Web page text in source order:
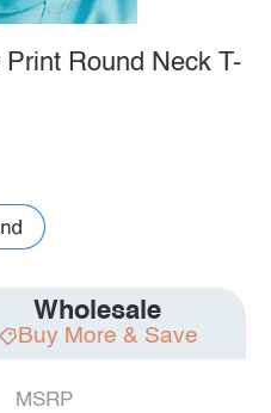
Round Neck T-
Wholesale
Buy More & Save
MSRP